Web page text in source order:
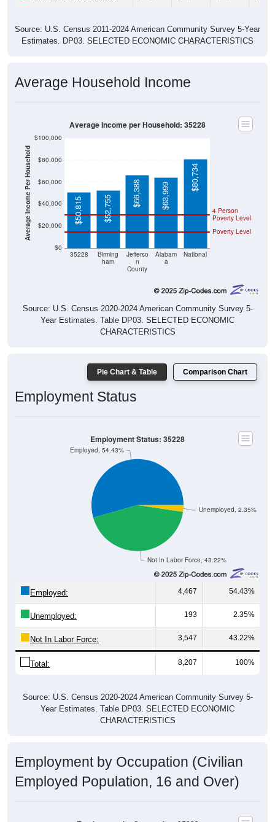
Estimates. DP03. SELECTED ECONOMIC CHARACTERISTICS
Average Income Per Household
ham
n
County
a
Poverty Level
Poverty Level
$50,815 $52,755
$66,388 $63,999
$80,734
Source: U.S. Census 2020-2024 American Community Survey 5-
Year Estimates. Table DP03. SELECTED ECONOMIC
CHARACTERISTICS
Employment Status
Not In Labor Force, 43.22%
Employed, 54.43%
4,467 54.43%
Unemployed: 193 2.35%
Not In Labor Force: 3,547 43.22%
Total: 8,207 100%
Year Estimates. Table DP03. SELECTED ECONOMIC
CHARACTERISTICS
Employed Population, 16 and Over)